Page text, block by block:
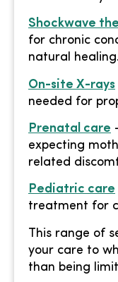
Shockwave
for chronic
natural healing.
On-site X-rays
needed for
Prenatal care
expecting
related
Pediatric care
treatment for
This range of
your care to
than being